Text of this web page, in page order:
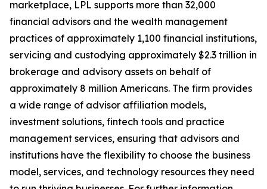
marketplace, LPL supports more than 32,000
financial advisors and the wealth management
practices of approximately 1,100 financial institutions,
servicing and custodying approximately $2.3 trillion in
brokerage and advisory assets on behalf of
approximately 8 million Americans. The firm provides
a wide range of advisor affiliation models,
investment solutions, fintech tools and practice
management services, ensuring that advisors and
institutions have the flexibility to choose the business
model, services, and technology resources they need